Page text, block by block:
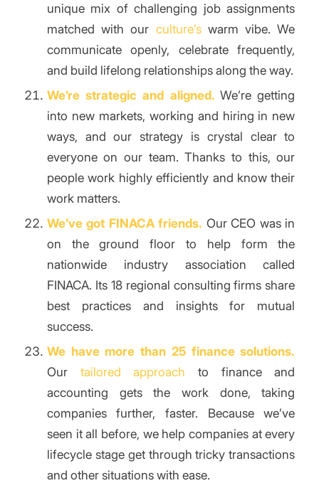
unique mix of challenging job assignments
matched with our culture’swarm vibe. We
communicate openly, celebrate frequently,
and build lifelong relationships along the way.
We’re strategic and aligned.We’re getting
into new markets, working and hiring in new
ways, and our strategy is crystal clear to
everyone on our team. Thanks to this, our
people work highly efficiently and know their
work matters.
We’ve got FINACA friends. Our CEO was in
on the ground floor to help form the
nationwide industry association called
FINACA. Its 18 regional consulting firms share
best practices and insights for mutual
success.
We have more than 25 finance solutions.
Our tailored approach to finance and
accounting gets the work done, taking
companies further, faster. Because we’ve
seen it all before, we help companies at every
lifecycle stage get through tricky transactions
and other situations with ease.